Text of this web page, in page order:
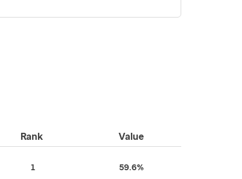
Rank Value
1 59.6%